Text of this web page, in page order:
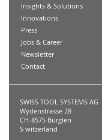
Insights & Solutions
Innovations
Press
Jobs & Career
Newsletter
Contact
SWISS TOOL SYSTEMS AG
Wydenstrasse 28
CH-8575 Bürglen
S witzerland